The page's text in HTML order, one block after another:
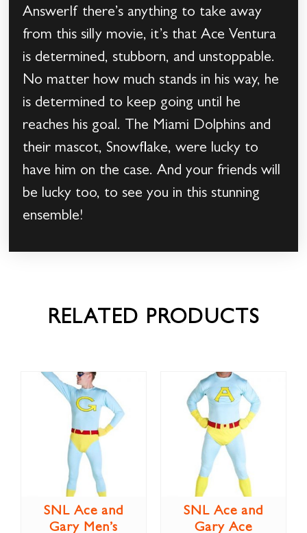
AnswerIf there’s anything to take away
from this silly movie, it’s that Ace Ventura
is determined, stubborn, and unstoppable.
No matter how much stands in his way, he
is determined to keep going until he
reaches his goal. The Miami Dolphins and
their mascot, Snowflake, were lucky to
have him on the case. And your friends will
be lucky too, to see you in this stunning
ensemble!
RELATED PRODUCTS
SNL Ace and
Gary Men’s
SNL Ace and
Gary Ace